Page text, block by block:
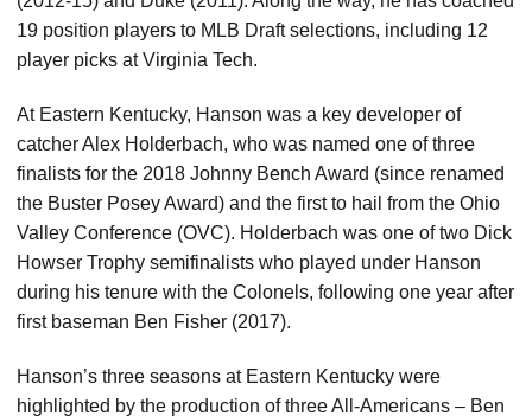
19 position players to MLB Draft selections, including 12
player picks at Virginia Tech.
At Eastern Kentucky, Hanson was a key developer of
catcher Alex Holderbach, who was named one of three
finalists for the 2018 Johnny Bench Award (since renamed
the Buster Posey Award) and the first to hail from the Ohio
Valley Conference (OVC). Holderbach was one of two Dick
Howser Trophy semifinalists who played under Hanson
during his tenure with the Colonels, following one year after
first baseman Ben Fisher (2017).
Hanson’s three seasons at Eastern Kentucky were
highlighted by the production of three All-Americans – Ben